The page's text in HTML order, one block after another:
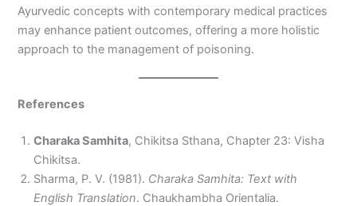
Ayurvedic concepts with contemporary medical practices
may enhance patient outcomes, offering a more holistic
approach to the management of poisoning.
References
Charaka Samhita, Chikitsa Sthana, Chapter 23: Visha
Chikitsa.
Sharma, P. V. (1981). Charaka Samhita: Text with
English Translation. Chaukhambha Orientalia.